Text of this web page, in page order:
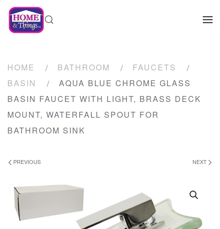
HOME BATHROOM
FAUCETS
BASIN
AQUA BLUE CHROME GLASS
BASIN FAUCET WITH LIGHT, BRASS DECK
MOUNT, WATERFALL SPOUT FOR
BATHROOM SINK
PREVIOUS NEXT